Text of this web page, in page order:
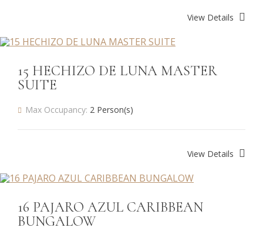
View Details
15 HECHIZO DE LUNA MASTER
SUITE
Max Occupancy: 2 Person(s)
View Details
16 PAJARO AZUL CARIBBEAN
BUNGALOW